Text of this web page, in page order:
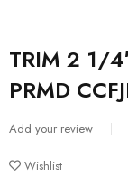
TRIM 2 1/
PRMD
Add your review
Wishlist